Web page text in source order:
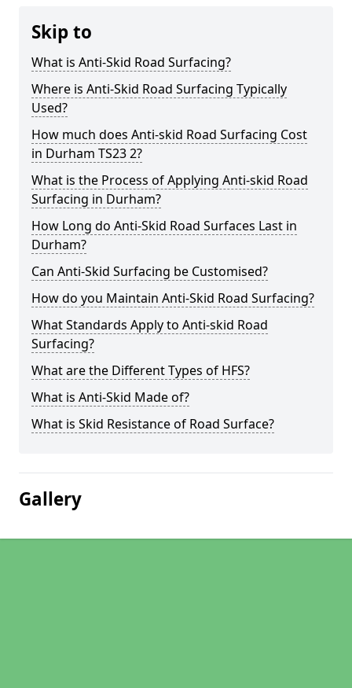
Skip to
What is Anti-Skid Road Surfacing?
Where is Anti-Skid Road Surfacing Typically
Used?
How much does Anti-skid Road Surfacing Cost
in Durham TS23 2?
What is the Process of Applying Anti-skid Road
Surfacing in Durham?
How Long do Anti-Skid Road Surfaces Last in
Durham?
Can Anti-Skid Surfacing be Customised?
How do you Maintain Anti-Skid Road Surfacing?
What Standards Apply to Anti-skid Road
Surfacing?
What are the Different Types of HFS?
What is Anti-Skid Made of?
What is Skid Resistance of Road Surface?
Gallery